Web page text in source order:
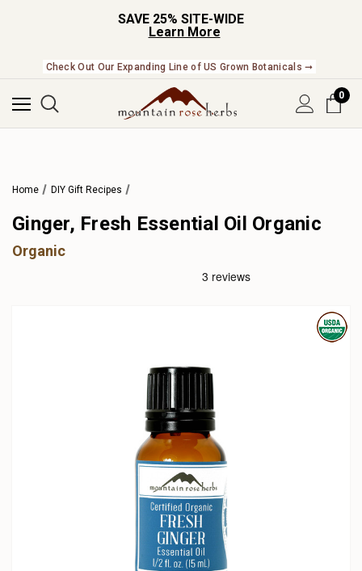
SAVE 25% SITE-WIDE
Learn More
Check Out Our Expanding Line of US Grown Botanicals ➞
0
Home DIY Gift Recipes
Ginger, Fresh Essential Oil Organic
Organic